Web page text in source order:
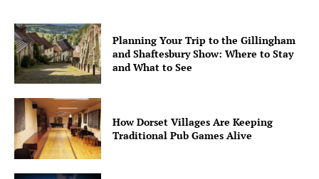
Planning Your Trip to the Gillingham
and Shaftesbury Show: Where to Stay
and What to See
How Dorset Villages Are Keeping
Traditional Pub Games Alive